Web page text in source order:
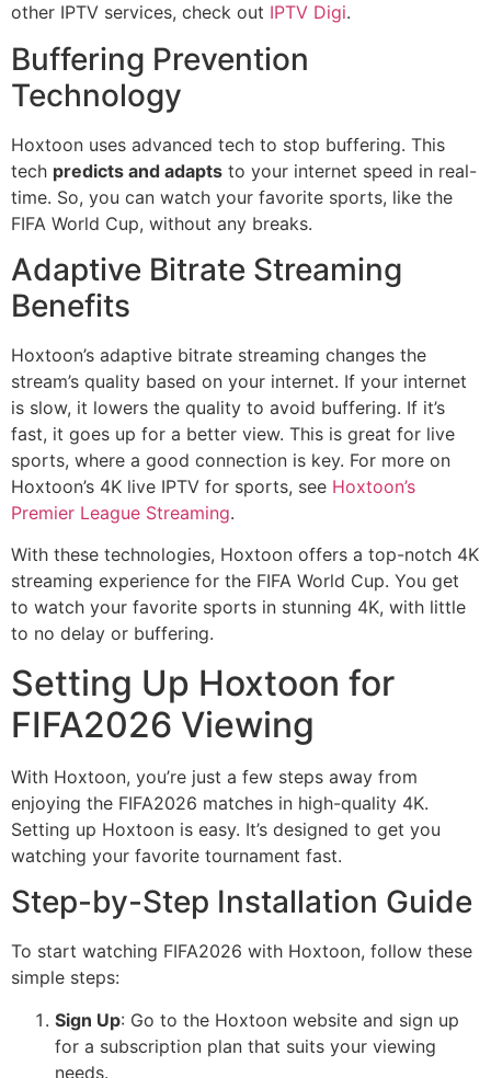
other IPTV services, check out IPTV Digi.
Buffering Prevention
Technology
Hoxtoon uses advanced tech to stop buffering. This
tech predicts and adapts to your internet speed in real-
time. So, you can watch your favorite sports, like the
FIFA World Cup, without any breaks.
Adaptive Bitrate Streaming
Benefits
Hoxtoon’s adaptive bitrate streaming changes the
stream’s quality based on your internet. If your internet
is slow, it lowers the quality to avoid buffering. If it’s
fast, it goes up for a better view. This is great for live
sports, where a good connection is key. For more on
Hoxtoon’s 4K live IPTV for sports, see Hoxtoon’s
Premier League Streaming.
With these technologies, Hoxtoon offers a top-notch 4K
streaming experience for the FIFA World Cup. You get
to watch your favorite sports in stunning 4K, with little
to no delay or buffering.
Setting Up Hoxtoon for
FIFA2026 Viewing
With Hoxtoon, you’re just a few steps away from
enjoying the FIFA2026 matches in high-quality 4K.
Setting up Hoxtoon is easy. It’s designed to get you
watching your favorite tournament fast.
Step-by-Step Installation Guide
To start watching FIFA2026 with Hoxtoon, follow these
simple steps:
Sign Up: Go to the Hoxtoon website and sign up
for a subscription plan that suits your viewing
needs.